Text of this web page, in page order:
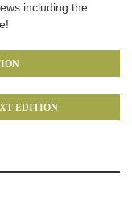
including the
EDITION